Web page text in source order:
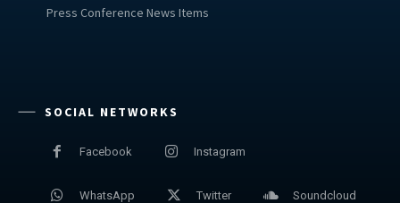
Press Conference News Items
SOCIAL NETWORKS
Facebook Instagram
WhatsApp Twitter Soundcloud